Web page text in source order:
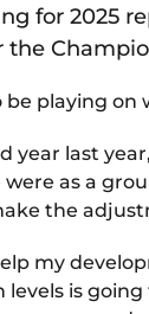
for 2025
the
playing on
year last
as a
the
my
is